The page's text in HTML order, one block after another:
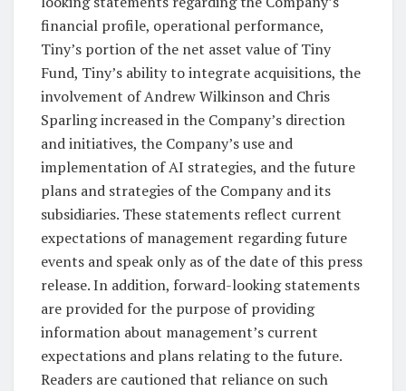
financial profile, operational performance,
Tiny’s portion of the net asset value of Tiny
Fund, Tiny’s ability to integrate acquisitions, the
involvement of Andrew Wilkinson and Chris
Sparling increased in the Company’s direction
and initiatives, the Company’s use and
implementation of AI strategies, and the future
plans and strategies of the Company and its
subsidiaries. These statements reflect current
expectations of management regarding future
events and speak only as of the date of this press
release. In addition, forward-looking statements
are provided for the purpose of providing
information about management’s current
expectations and plans relating to the future.
Readers are cautioned that reliance on such